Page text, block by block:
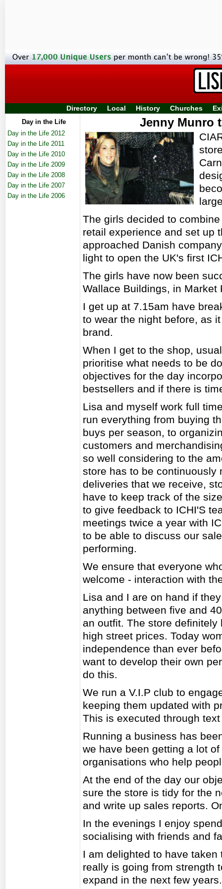
Directory Local History Churches
Day in the Life
Day in the Life 2012
Day in the Life 2011
Day in the Life 2010
Day in the Life 2009
Day in the Life 2008
Day in the Life 2007
Day in the Life 2006
Jenny Munro
The girls decided to
retail experience and set up
approached Danish
light to open the UK's first
The girls have now been
Wallace Buildings, in Market
I get up at 7.15am have
to wear the night before, as
brand.
When I get to the shop,
prioritise what needs to be
objectives for the day
bestsellers and if there is
Lisa and myself work full
run everything from buying
buys per season, to
customers and
so well considering to the
store has to be continuously
deliveries that we receive,
have to keep track of the
to give feedback to ICHI'S
meetings twice a year with
to be able to discuss our
performing.
We ensure that everyone
welcome - interaction with
Lisa and I are on hand if
anything between five and
an outfit. The store
high street prices. Today
independence than ever
want to develop their own
do this.
We run a V.I.P club to
keeping them updated with
This is executed through
Running a business has
we have been getting a lot
organisations who help
At the end of the day our
sure the store is tidy for the
and write up sales reports.
In the evenings I enjoy
socialising with friends and
I am delighted to have
really is going from strength
expand in the next few years.